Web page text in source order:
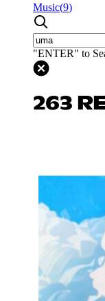
Music(9)
"ENTER" to
263